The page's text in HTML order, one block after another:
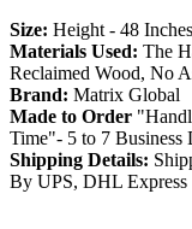
Size: Height - 48
Materials Used: The
Reclaimed Wood, No
Brand: Matrix Global
Made to Order
Time"- 5 to 7 Business
Shipping Details:
By UPS, DHL Express